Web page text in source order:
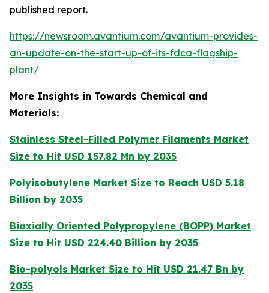
published report.
https://newsroom.avantium.com/avantium-provides-
an-update-on-the-start-up-of-its-fdca-flagship-
plant/
More Insights in Towards Chemical and
Materials:
Stainless Steel-Filled Polymer Filaments Market
Size to Hit USD 157.82 Mn by 2035
Polyisobutylene Market Size to Reach USD 5.18
Billion by 2035
Biaxially Oriented Polypropylene (BOPP) Market
Size to Hit USD 224.40 Billion by 2035
Bio-polyols Market Size to Hit USD 21.47 Bn by
2035